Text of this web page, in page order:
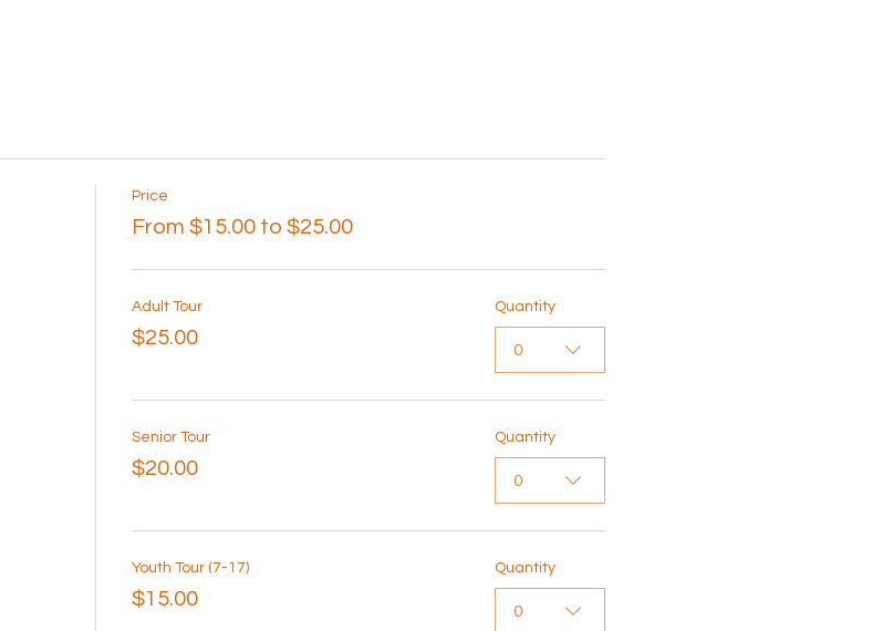
Price
From $15.00 to $25.00
Adult Tour
$25.00
Quantity
0
Senior Tour
$20.00
Quantity
0
Youth Tour (7-17)
$15.00
Quantity
0